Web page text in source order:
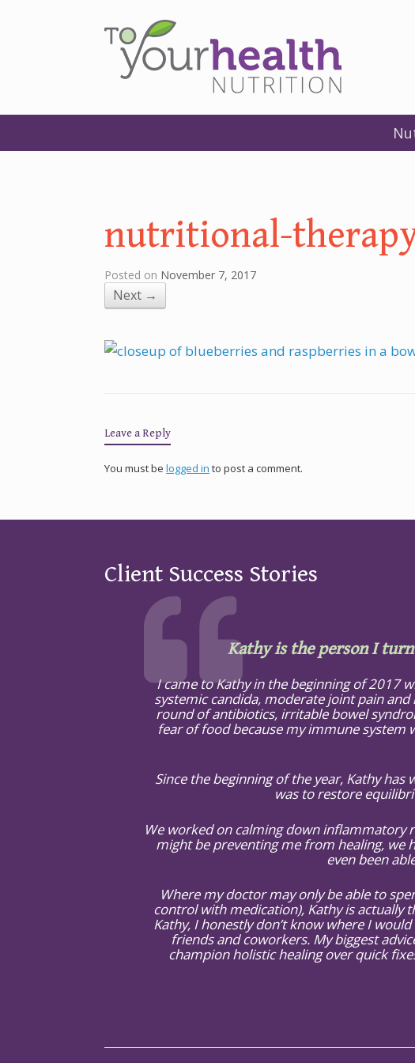
nutritional-
Posted on November 7, 2017
Next →
Leave a Reply
You must be logged in to post a comment.
Client Success Stories
Kathy is the person I
I came to Kathy in the beginning of 2017
systemic candida, moderate joint pain
round of antibiotics, irritable bowel
fear of food because my immune system
Since the beginning of the year, Kathy
was to restore
We worked on calming down inflammatory
might be preventing me from healing, we
even been
Where my doctor may only be able to
control with medication), Kathy is actually
Kathy, I honestly don’t know where I
friends and coworkers. My biggest
champion holistic healing over quick